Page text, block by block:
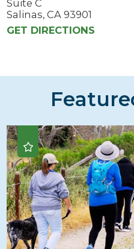
Suite C
Salinas, CA 93901
GET DIRECTIONS